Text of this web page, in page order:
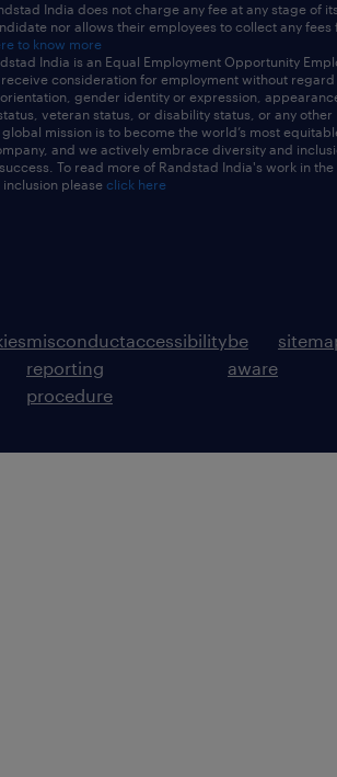
India does not charge any fee at any stage of
nor allows their employees to collect any fees
to know more
India is an Equal Employment Opportunity
consideration for employment without
gender identity or expression,
veteran status, or disability status, or any other
mission is to become the world’s most
and we actively embrace diversity and
To read more of Randstad India's work in
please click here
misconduct
reporting
procedure
accessibilitybe
aware